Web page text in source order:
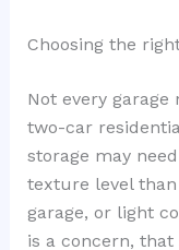
Choosing the
Not every garage
two-car
storage may
texture level
garage, or light
is a concern,